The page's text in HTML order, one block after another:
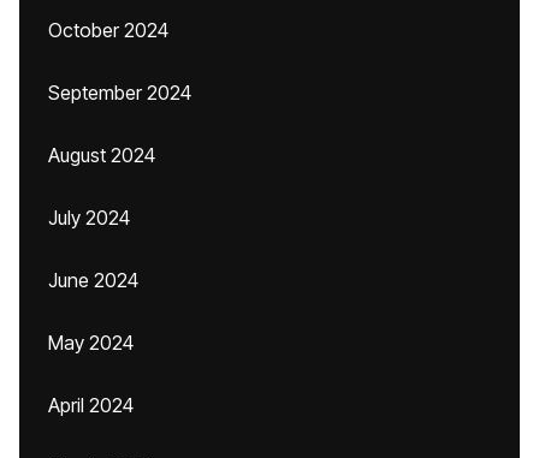
October 2024
September 2024
August 2024
July 2024
June 2024
May 2024
April 2024